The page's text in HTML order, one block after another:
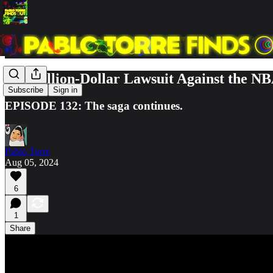
Subscribe Sign in
The Billion-Dollar Lawsuit Against the
EPISODE 132: The saga continues.
Pablo Torre
Aug 05, 2024
6
1
Share